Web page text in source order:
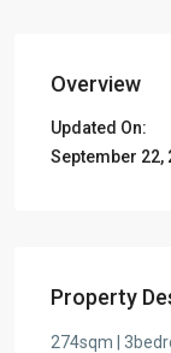
Overview
Updated On:
September 22,
Property
274sqm |